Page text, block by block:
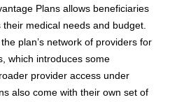
Plans allows beneficiaries
medical needs and budget.
plan’s network of providers for
which introduces some
provider access under
also come with their own set of